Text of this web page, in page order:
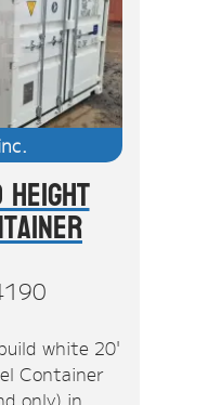
white 20'
Container
only) in